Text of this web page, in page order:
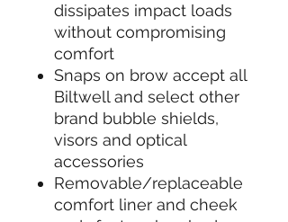
dissipates impact loads
without compromising
comfort
Snaps on brow accept all
Biltwell and select other
brand bubble shields,
visors and optical
accessories
Removable/replaceable
comfort liner and cheek